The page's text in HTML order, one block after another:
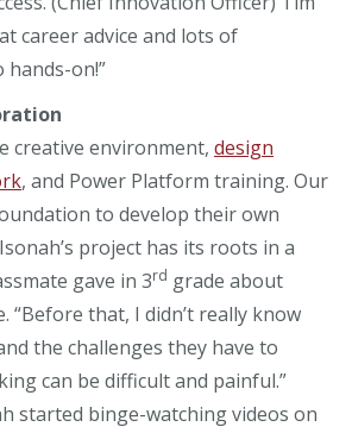
career advice and lots of
hands-on!”
creative environment, design
, and Power Platform training. Our
to develop their own
project has its roots in a
gave in 3rd grade about
“Before that, I didn’t really know
the challenges they have to
can be difficult and painful.”
started binge-watching videos on